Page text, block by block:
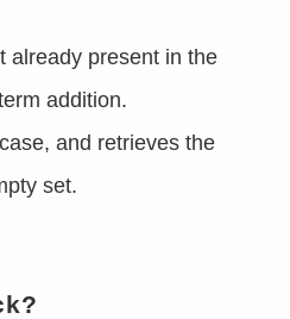
already present in the
addition.
and retrieves the
set.